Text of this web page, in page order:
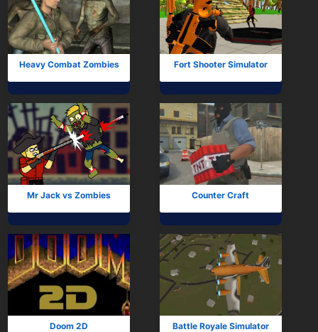
Heavy Combat Zombies Fort Shooter Simulator
Mr Jack vs Zombies Counter Craft
Doom 2D Battle Royale Simulator